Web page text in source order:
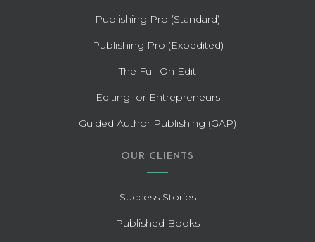
Publishing Pro (Standard)
Publishing Pro (Expedited)
The Full-On Edit
Editing for Entrepreneurs
Guided Author Publishing (GAP)
OUR CLIENTS
Success Stories
Published Books